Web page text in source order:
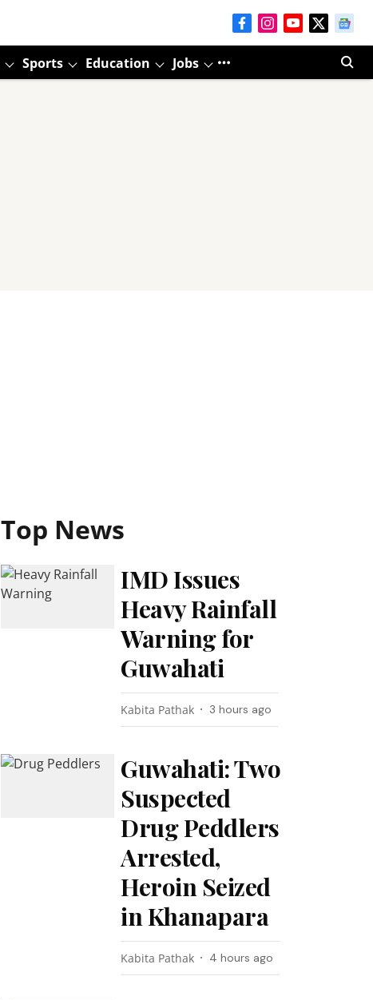
Sports Education Jobs
Top News
IMD Issues
Heavy Rainfall
Warning for
Guwahati
Kabita Pathak 3 hours ago
Guwahati: Two
Suspected
Drug Peddlers
Arrested,
Heroin Seized
in Khanapara
Kabita Pathak 4 hours ago